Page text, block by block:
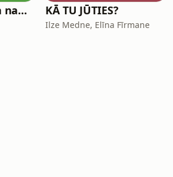
Kur paliek mana nauda? KĀ TU JŪTIES?
Ilze Medne, Elīna Fīrmane